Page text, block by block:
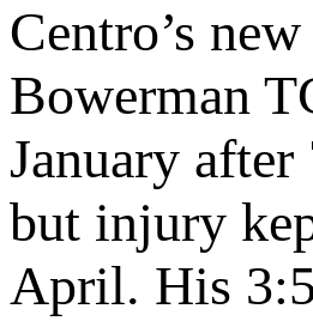
Centro’s
Bowerman
January
but injury
April. His